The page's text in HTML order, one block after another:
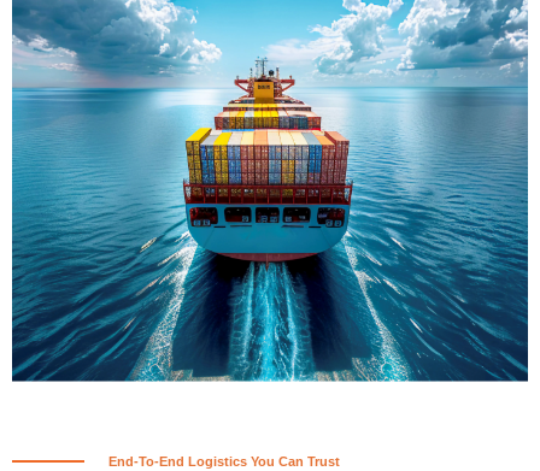
Delivering Confidence
Across Oceans
True progress is more than reaching
a port; it’s about the enduring
partnerships and shared trust that
keep every journey moving forward,
mile after mile.
Partner With Us
End-To-End Logistics You Can Trust